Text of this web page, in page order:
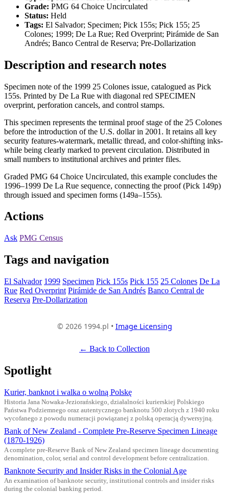
Grade: PMG 64 Choice Uncirculated
Status: Held
Tags: El Salvador; Specimen; Pick 155s; Pick 155; 25
Colones; 1999; De La Rue; Red Overprint; Pirámide de San
Andrés; Banco Central de Reserva; Pre-Dollarization
Description and research notes
Specimen note of the 1999 25 Colones issue, catalogued as Pick
155s. Printed by De La Rue with diagonal red SPECIMEN
overprint, perforation cancels, and control stamps.
This specimen represents the terminal proof stage of the 25 Colones
before the introduction of the U.S. dollar in 2001. It retains all key
security features-watermark, metallic thread, and color-shifting inks-
while being clearly marked to prevent circulation. Distributed in
small numbers to institutional archives and printer files.
Graded PMG 64 Choice Uncirculated, this example concludes the
1996–1999 De La Rue sequence, connecting the proof (Pick 149p)
through issued and specimen forms (149a–155s).
Actions
Ask PMG Census
Tags and navigation
El Salvador 1999 Specimen Pick 155s Pick 155 25 Colones De La
Rue Red Overprint Pirámide de San Andrés Banco Central de
Reserva Pre-Dollarization
© 2026 1994.pl • Image Licensing
← Back to Collection
Spotlight
Kurier, banknot i walka o wolną Polskę
Historia Jana Nowaka-Jeziorańskiego, działalności kurierskiej Polskiego
Państwa Podziemnego oraz autentycznego banknotu 500 złotych z 1940 roku
wycofanego z powodu numeracji powiązanej z polską operacją dywersyjną.
Bank of New Zealand - Complete Pre-Reserve Specimen Lineage
(1870-1926)
A complete pre-Reserve Bank of New Zealand specimen lineage documenting
denomination, color, serial and control development before centralization.
Banknote Security and Insider Risks in the Colonial Age
An examination of banknote security, institutional controls and insider risks
during the colonial banking period.